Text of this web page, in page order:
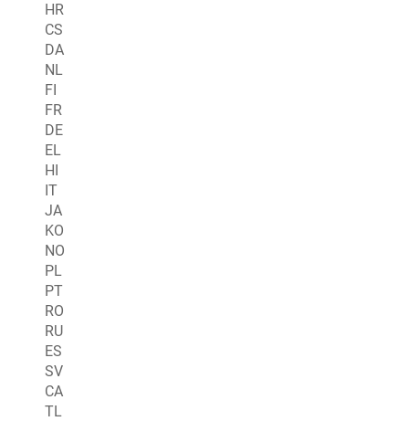
HR
CS
DA
NL
FI
FR
DE
EL
HI
IT
JA
KO
NO
PL
PT
RO
RU
ES
SV
CA
TL